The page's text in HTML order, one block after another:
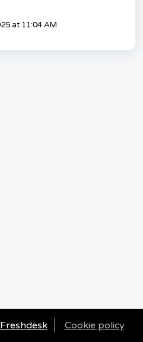
at 11:04 AM
Freshdesk Cookie policy